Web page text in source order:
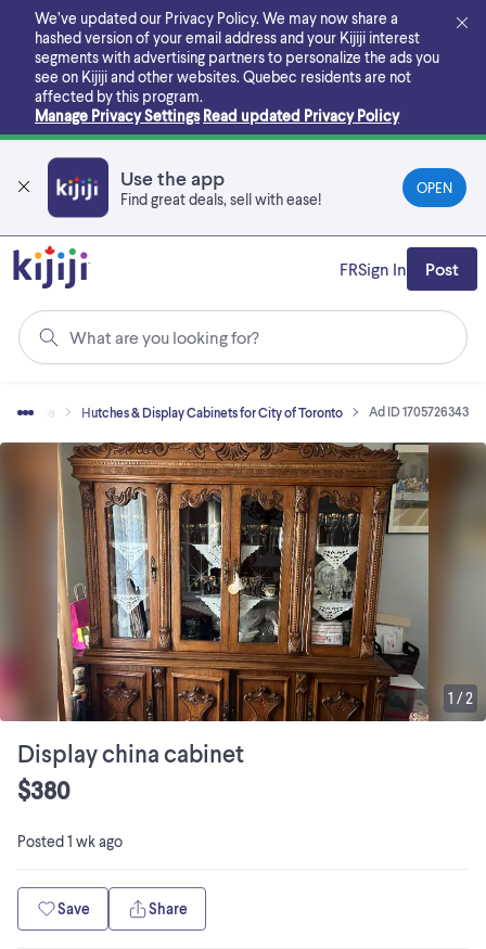
main
content
We’ve updated our Privacy Policy. We may now share a
hashed version of your email address and your Kijiji interest
segments with advertising partners to personalize the ads you
see on Kijiji and other websites. Quebec residents are not
affected by this program.
Manage Privacy Settings Read updated Privacy Policy
Use the app
Find great deals, sell with ease!
OPEN
What are you looking for?
FRSign In Post
Furniture Hutches & Display Cabinets for City of Toronto Ad ID 1705726343
1 /2
Display china cabinet
$380
Posted1 wk ago
Save Share